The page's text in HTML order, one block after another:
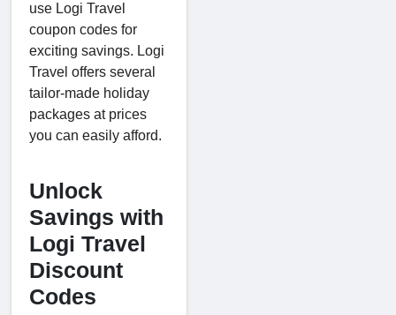
use Logi Travel
coupon codes for
exciting savings. Logi
Travel offers several
tailor-made holiday
packages at prices
you can easily afford.
Unlock
Savings with
Logi Travel
Discount
Codes